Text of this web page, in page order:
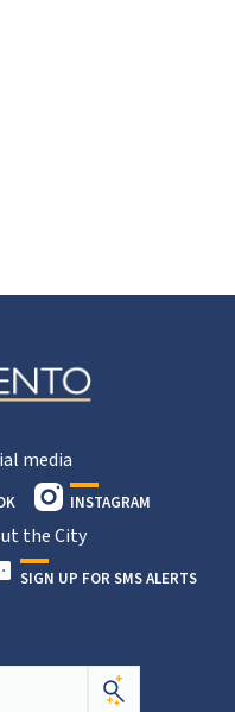
media
INSTAGRAM
the City
SIGN UP FOR SMS ALERTS